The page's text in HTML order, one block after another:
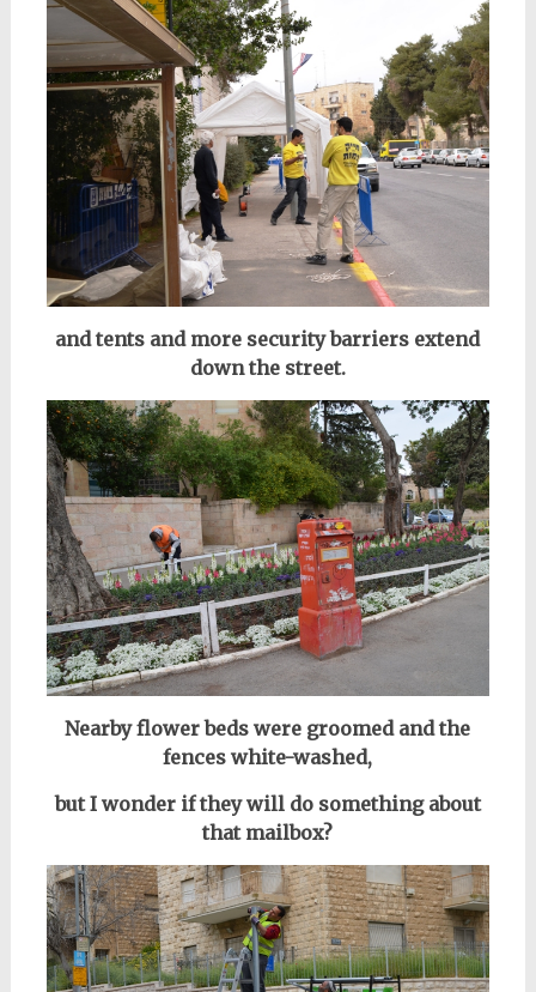
and tents and more security barriers extend
down the street.
Nearby flower beds were groomed and the
fenceswhite-washed,
but I wonder if they will do something about
that mailbox?